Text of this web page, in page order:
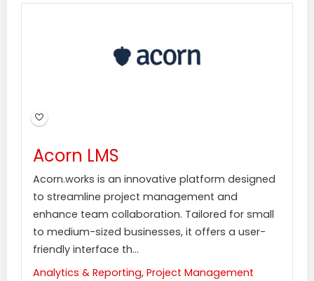
Acorn LMS
Acorn.works is an innovative platform designed
to streamline project management and
enhance team collaboration. Tailored for small
to medium-sized businesses, it offers a user-
friendly interface th...
Analytics & Reporting, Project Management